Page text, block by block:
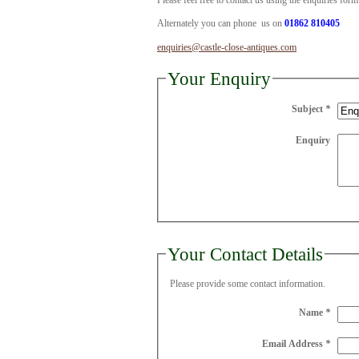
Alternately you can phone us on 01862 810405
enquiries@castle-close-antiques.com
Your Enquiry
Subject *
Enquiry
Your Contact Details
Please provide some contact information.
Name *
Email Address *